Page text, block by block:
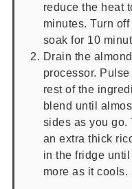
reduce the heat
minutes. Turn
soak for 10
Drain the
processor.
rest of the
blend until
sides as you go.
an extra thick
in the fridge
more as it cools.